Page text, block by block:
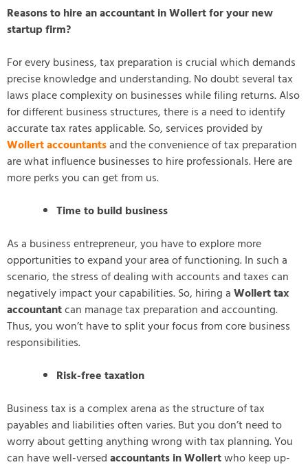
Reasons to hire an accountant in Wollert for your new
startup firm?
For every business, tax preparation is crucial which demands
precise knowledge and understanding. No doubt several tax
laws place complexity on businesses while filing returns. Also
for different business structures, there is a need to identify
accurate tax rates applicable. So, services provided by
Wollert accountantsand the convenience of tax preparation
are what influence businesses to hire professionals. Here are
more perks you can get from us.
Time to build business
As a business entrepreneur, you have to explore more
opportunities to expand your area of functioning. In such a
scenario, the stress of dealing with accounts and taxes can
negatively impact your capabilities. So, hiring aWollert tax
accountantcan manage tax preparation and accounting.
Thus, you won’t have to split your focus from core business
responsibilities.
Risk-free taxation
Business tax is a complex arena as the structure of tax
payables and liabilities often varies. But you don’t need to
worry about getting anything wrong with tax planning. You
can have well-versedaccountants in Wollertwho keep up-